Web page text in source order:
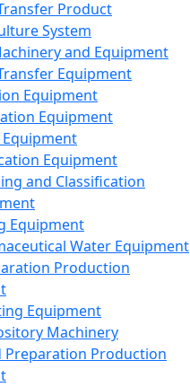
Product
System
and Equipment
Equipment
Equipment
Equipment
Equipment
and Classification
Equipment
Water Equipment
Production
Equipment
Machinery
Preparation Production